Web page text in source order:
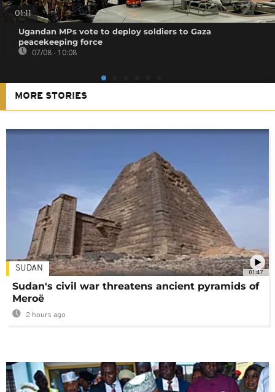
01:11
Ugandan MPs vote to deploy soldiers to Gaza
peacekeeping force
07/08 - 10:08
MORE STORIES
01:47
SUDAN
Sudan's civil war threatens ancient pyramids of
Meroë
2 hours ago